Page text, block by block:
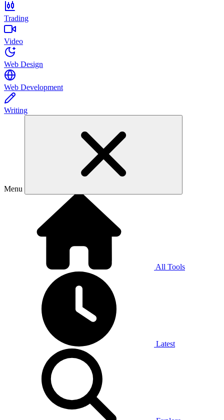
Trading
Video
Web Design
Web Development
Writing
Menu
All Tools
Latest